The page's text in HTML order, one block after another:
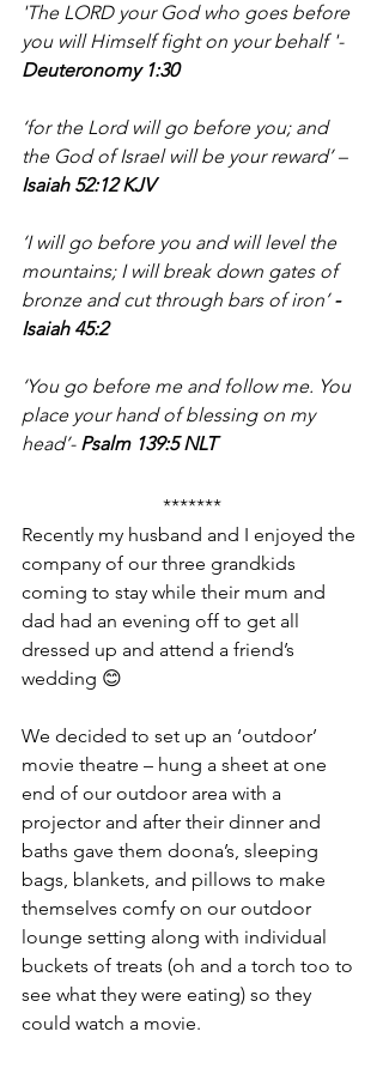
'The LORD your God who goes before
you will Himself fight on your behalf '-
Deuteronomy 1:30
‘for the Lord will go before you; and
the God of Israel will be your reward’ –
Isaiah 52:12 KJV
‘I will go before you and will level the
mountains; I will break down gates of
bronze and cut through bars of iron’ -
Isaiah 45:2
‘You go before me and follow me. You
place your hand of blessing on my
head’- Psalm 139:5 NLT
*******
Recently my husband and I enjoyed the
company of our three grandkids
coming to stay while their mum and
dad had an evening off to get all
dressed up and attend a friend’s
wedding 😊
We decided to set up an ‘outdoor’
movie theatre – hung a sheet at one
end of our outdoor area with a
projector and after their dinner and
baths gave them doona’s, sleeping
bags, blankets, and pillows to make
themselves comfy on our outdoor
lounge setting along with individual
buckets of treats (oh and a torch too to
see what they were eating) so they
could watch a movie.